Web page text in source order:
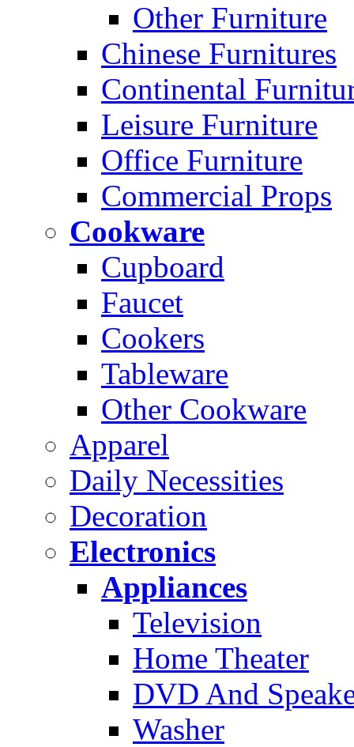
Other Furniture
Chinese Furnitures
Continental
Leisure Furniture
Office Furniture
Commercial Props
Cookware
Cupboard
Faucet
Cookers
Tableware
Other Cookware
Apparel
Daily Necessities
Decoration
Electronics
Appliances
Television
Home Theater
DVD And
Washer